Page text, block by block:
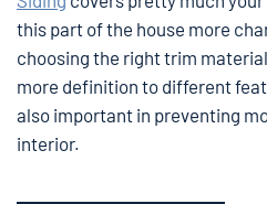
this part of the house more
choosing the right trim
more definition to different
also important in preventing
interior.